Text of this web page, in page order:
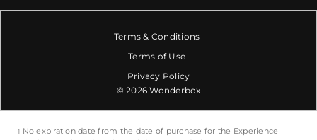
Terms & Conditions
Terms of Use
Privacy Policy
© 2026 Wonderbox